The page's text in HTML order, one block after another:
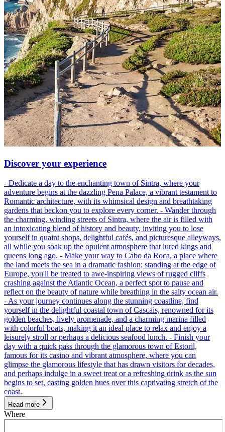
Discover your experience
- Dedicate a day to the enchanting town of Sintra, where your
adventure begins at the dazzling Pena Palace, a vibrant testament to
Romantic architecture, with its whimsical design and breathtaking
gardens that beckon you to explore every corner. - Wander through
the charming, winding streets of Sintra, where the air is filled with
an intoxicating blend of history and beauty, inviting you to lose
yourself in quaint shops, delightful cafés, and picturesque alleyways,
all while you soak up the opulent atmosphere that lured kings and
queens long ago. - Make your way to Cabo da Roca, a place where
the land meets the sea in a dramatic fashion; standing at the edge of
Europe, you'll be treated to awe-inspiring views of rugged cliffs
crashing against the Atlantic Ocean, a perfect spot to pause and
reflect on the beauty of nature while breathing in the salty ocean air.
- As your journey continues along the stunning coastline, find
yourself in the delightful coastal town of Cascais, renowned for its
golden beaches, lively promenade, and a charming marina filled
with colorful boats, making it an ideal place to relax and enjoy a
leisurely stroll or perhaps a delicious seafood lunch. - Finish your
day with a quick pass through the glamorous town of Estoril,
famous for its casino and vibrant atmosphere, where you can
glimpse the glamorous lifestyle that has drawn visitors for decades,
and perhaps indulge in a sweet treat or a refreshing drink as the sun
begins to set, casting golden hues over this captivating stretch of the
coast.
Read more
Where